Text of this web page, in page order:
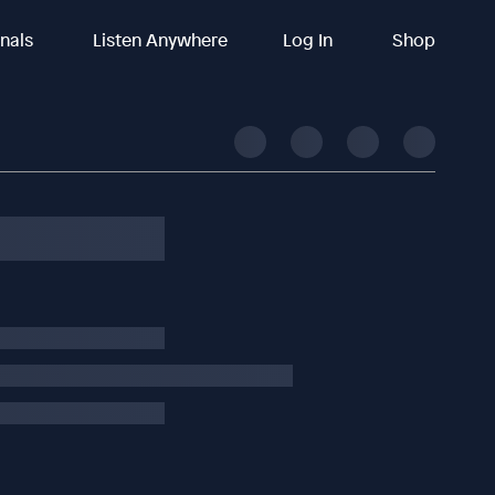
Listen Anywhere Log In Shop